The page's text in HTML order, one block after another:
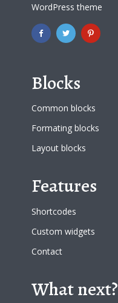
WordPress theme
Blocks
Common blocks
Formating blocks
Layout blocks
Features
Shortcodes
Custom widgets
Contact
What next?